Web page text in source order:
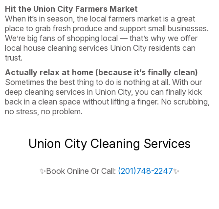
Hit the Union City Farmers Market
When it’s in season, the local farmers market is a great
place to grab fresh produce and support small businesses.
We’re big fans of shopping local — that’s why we offer
local house cleaning services Union City residents can
trust.
Actually relax at home (because it’s finally clean)
Sometimes the best thing to do is nothing at all. With our
deep cleaning services in Union City, you can finally kick
back in a clean space without lifting a finger. No scrubbing,
no stress, no problem.
Union City Cleaning Services
✨Book Online Or Call: (201)748-2247✨